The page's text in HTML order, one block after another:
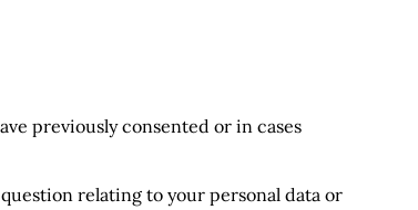
previously consented or in cases
relating to your personal data or